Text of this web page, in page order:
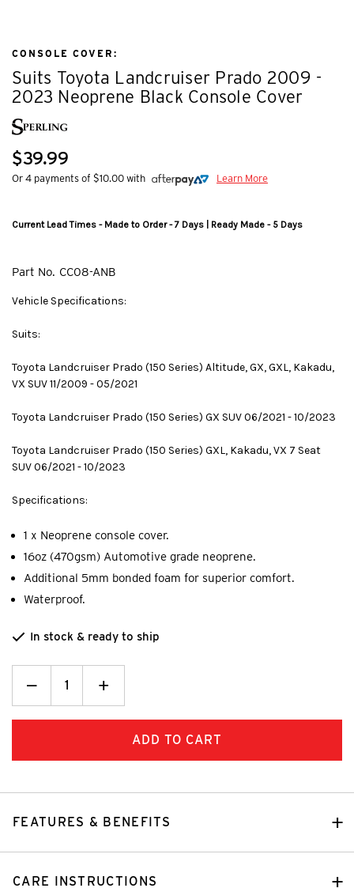
CONSOLE COVER:
Suits Toyota Landcruiser Prado 2009 -
2023 Neoprene Black Console Cover
$39.99
Or 4 payments of $10.00 with Learn More
Current Lead Times - Made to Order - 7 Days | Ready Made - 5 Days
Part No. CC08-ANB
Vehicle Specifications:
Suits:
Toyota Landcruiser Prado (150 Series) Altitude, GX, GXL, Kakadu,
VX SUV 11/2009 - 05/2021
Toyota Landcruiser Prado (150 Series) GX SUV 06/2021 - 10/2023
Toyota Landcruiser Prado (150 Series) GXL, Kakadu, VX 7 Seat
SUV 06/2021 - 10/2023
Specifications:
1 x Neoprene console cover.
16oz (470gsm) Automotive grade neoprene.
Additional 5mm bonded foam for superior comfort.
Waterproof.
In stock & ready to ship
Decrease
Quantity:Increase
Quantity:
+
FEATURES & BENEFITS
CARE INSTRUCTIONS